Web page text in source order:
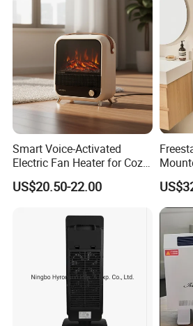
Smart Voice-Activated
Electric Fan Heater for Cozy
Comfort
US$20.50-22.00